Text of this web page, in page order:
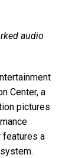
Speak To
audio
Center, a
pictures
features a